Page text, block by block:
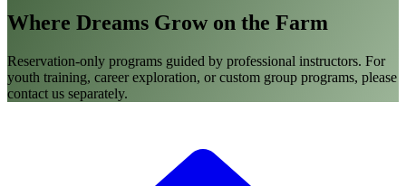
Where Dreams Grow on the Farm
Reservation-only programs guided by professional instructors. For
youth training, career exploration, or custom group programs, please
contact us separately.